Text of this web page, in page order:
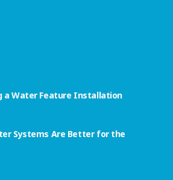
a Water Feature Installation
Systems Are Better for the